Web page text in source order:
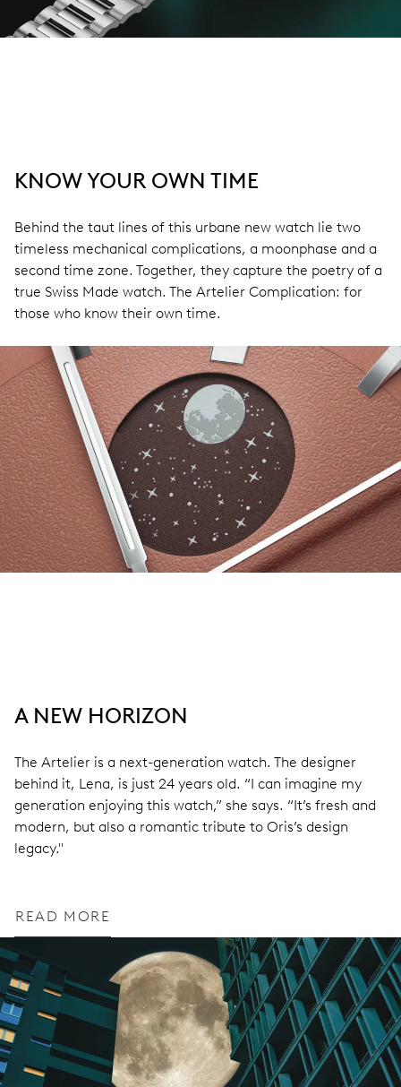
KNOW YOUR OWN TIME
Behind the taut lines of this urbane new watch lie two
timeless mechanical complications, a moonphase and a
second time zone. Together, they capture the poetry of a
true Swiss Made watch. The Artelier Complication: for
those who know their own time.
A NEW HORIZON
The Artelier is a next-generation watch. The designer
behind it, Lena, is just 24 years old. “I can imagine my
generation enjoying this watch,” she says. “It’s fresh and
modern, but also a romantic tribute to Oris’s design
legacy."
READ MORE